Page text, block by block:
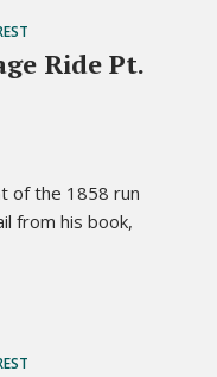
Ride Pt.
of the 1858 run
from his book,